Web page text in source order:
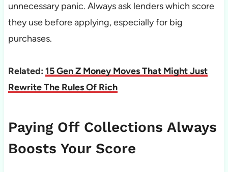
unnecessary panic. Always ask lenders which score
they use before applying, especially for big
purchases.
Related: 15 Gen Z Money Moves That Might Just
Rewrite The Rules Of Rich
Paying Off Collections Always
Boosts Your Score